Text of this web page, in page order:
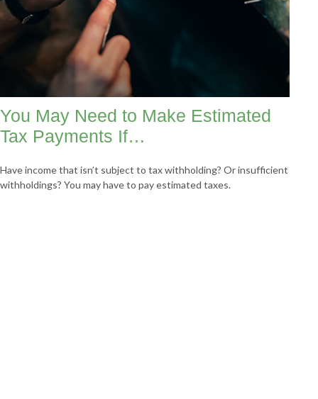
You May Need to Make Estimated
Tax Payments If…
Have income that isn’t subject to tax withholding? Or insufficient
withholdings? You may have to pay estimated taxes.